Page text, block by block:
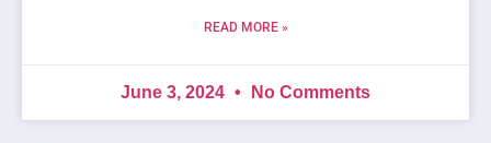
READ MORE »
June 3, 2024 No Comments